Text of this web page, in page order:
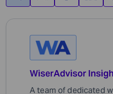
WiserAdvisor
A team of dedicated